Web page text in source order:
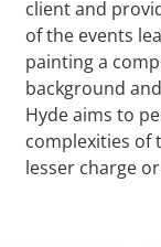
client and
of the events
painting a
background
Hyde aims to
complexities of
lesser charge